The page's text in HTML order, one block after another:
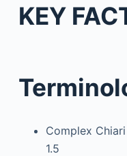
KEY
Complex
1.5